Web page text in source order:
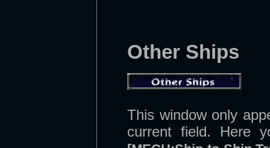
Other Ships
This window only
current field. Here